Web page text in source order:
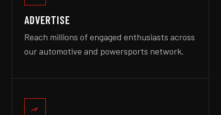
ADVERTISE
Reach millions of engaged enthusiasts across
our automotive and powersports network.